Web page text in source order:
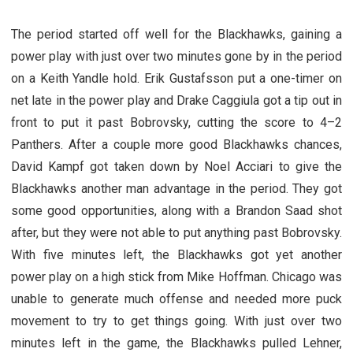
The period started off well for the Blackhawks, gaining a
power play with just over two minutes gone by in the period
on a Keith Yandle hold. Erik Gustafsson put a one-timer on
net late in the power play and Drake Caggiula got a tip out in
front to put it past Bobrovsky, cutting the score to 4–2
Panthers. After a couple more good Blackhawks chances,
David Kampf got taken down by Noel Acciari to give the
Blackhawks another man advantage in the period. They got
some good opportunities, along with a Brandon Saad shot
after, but they were not able to put anything past Bobrovsky.
With five minutes left, the Blackhawks got yet another
power play on a high stick from Mike Hoffman. Chicago was
unable to generate much offense and needed more puck
movement to try to get things going. With just over two
minutes left in the game, the Blackhawks pulled Lehner,